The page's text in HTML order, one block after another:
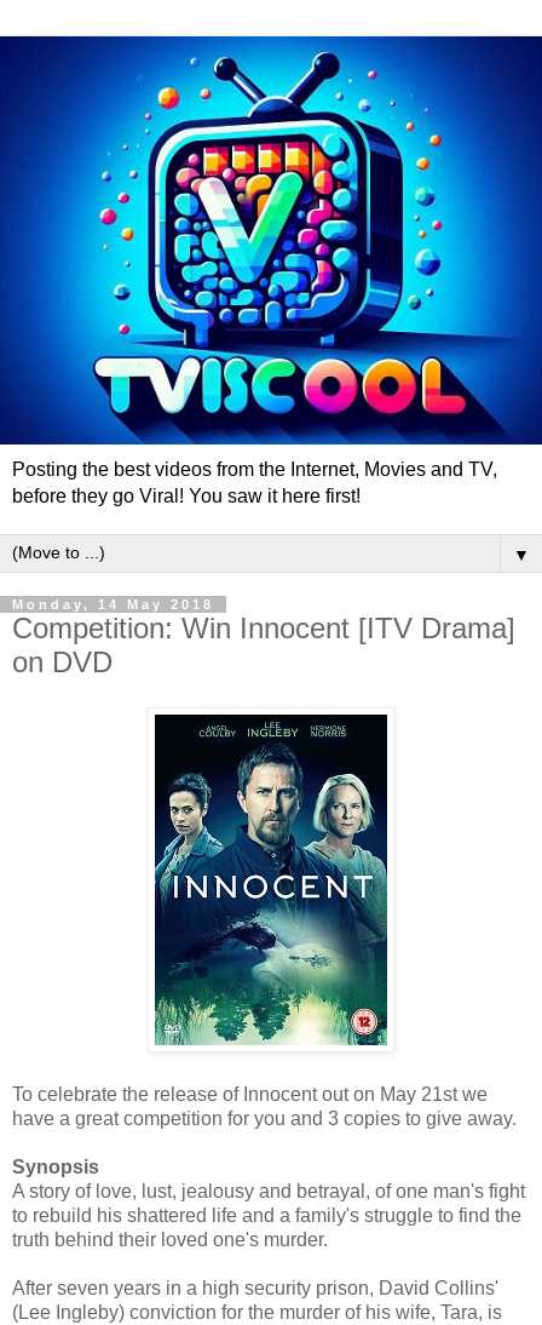
Posting the best videos from the Internet, Movies and TV,
before they go Viral! You saw it here first!
▼
Monday, 14 May 2018
Competition: Win Innocent [ITV Drama]
on DVD
To celebrate the release of Innocent out on May 21st we
have a great competition for you and 3 copies to give away.
Synopsis
A story of love, lust, jealousy and betrayal, of one man's fight
to rebuild his shattered life and a family's struggle to find the
truth behind their loved one's murder.
After seven years in a high security prison, David Collins'
(Lee Ingleby) conviction for the murder of his wife, Tara, is